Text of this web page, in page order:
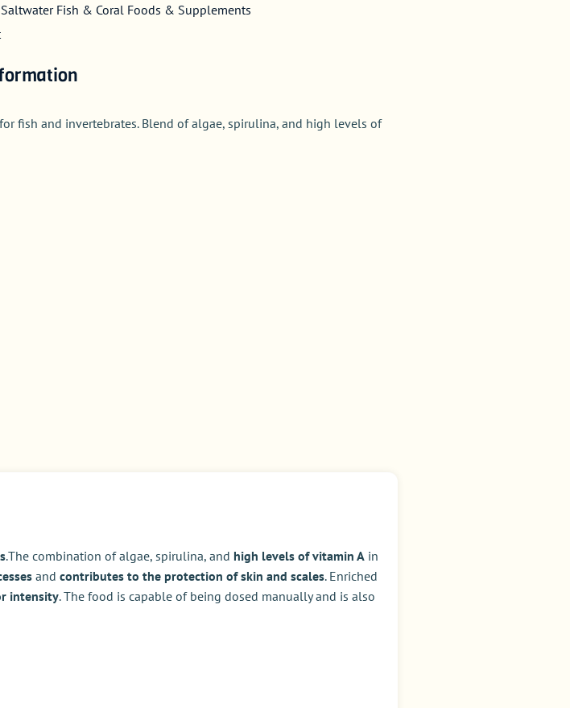
Fish & Coral Foods & Supplements
fish and invertebrates. Blend of algae, spirulina, and high levels of
.The combination of algae, spirulina, and high levels of vitamin A in
and contributes to the protection of skin and scales. Enriched
intensity. The food is capable of being dosed manually and is also